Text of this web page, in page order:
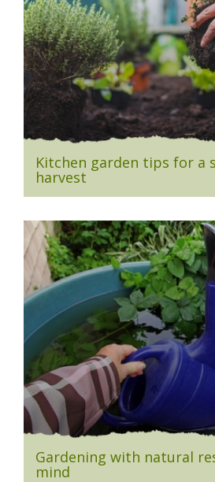
Kitchen garden tips for a
harvest
Gardening with natural
mind